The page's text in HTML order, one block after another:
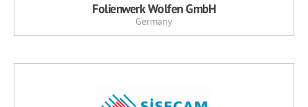
Folienwerk Wolfen GmbH
Germany